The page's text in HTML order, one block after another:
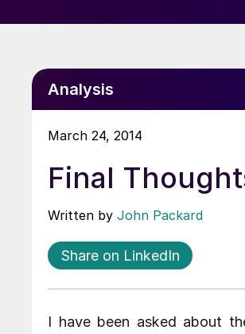
Analysis
March 24, 2014
Final
Written by John Packard
Share on LinkedIn
I have been asked about